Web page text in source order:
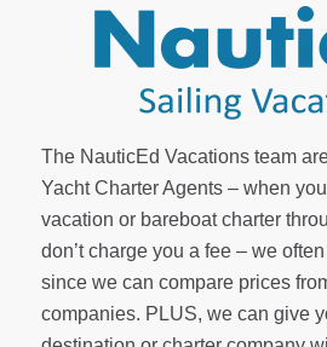
The NauticEd Vacations team
Yacht Charter Agents – when
vacation or bareboat charter
don’t charge you a fee – we
since we can compare prices
companies. PLUS, we can give